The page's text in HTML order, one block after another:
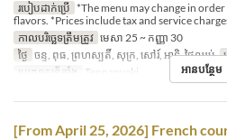
របៀបដាក់ប្រើ *The menu may change in
flavors. *Prices include tax and service
កាលបរិច្ឆេទត្រឹមត្រូវ មេសា 25 ~ កញ្ញា 30
ថ្ងៃ ចន្ទ, ពុធ, ព្រហស្បតិ៍, សុក្រ, សៅរ៍, អាទិ, ថ្ងៃឈប់
ប្រភេទកន្រ្ត័តាំង
Teppanyaki អានបន្ថែម
[From April 25, 2026] French